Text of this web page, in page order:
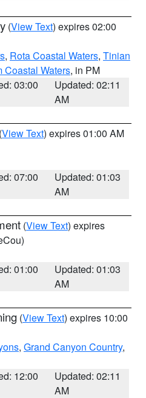
(View Text) expires 02:00
, Rota Coastal Waters, Tinian
Coastal Waters, in PM
03:00
Updated: 02:11
AM
(View Text) expires 01:00 AM
07:00
Updated: 01:03
AM
(View Text) expires
01:00
Updated: 01:03
AM
(View Text) expires 10:00
, Grand Canyon Country,
12:00
Updated: 02:11
AM